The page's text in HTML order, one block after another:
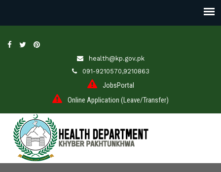
health@kp.gov.pk
091-9210570,9210863
JobsPortal
Online Application (Leave/Transfer)